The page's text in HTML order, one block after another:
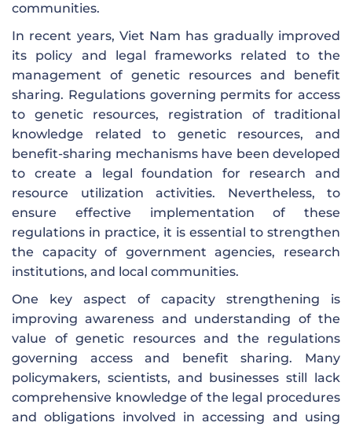
communities.
In recent years, Viet Nam has gradually improved
its policy and legal frameworks related to the
management of genetic resources and benefit
sharing. Regulations governing permits for access
to genetic resources, registration of traditional
knowledge related to genetic resources, and
benefit-sharing mechanisms have been developed
to create a legal foundation for research and
resource utilization activities. Nevertheless, to
ensure effective implementation of these
regulations in practice, it is essential to strengthen
the capacity of government agencies, research
institutions, and local communities.
One key aspect of capacity strengthening is
improving awareness and understanding of the
value of genetic resources and the regulations
governing access and benefit sharing. Many
policymakers, scientists, and businesses still lack
comprehensive knowledge of the legal procedures
and obligations involved in accessing and using